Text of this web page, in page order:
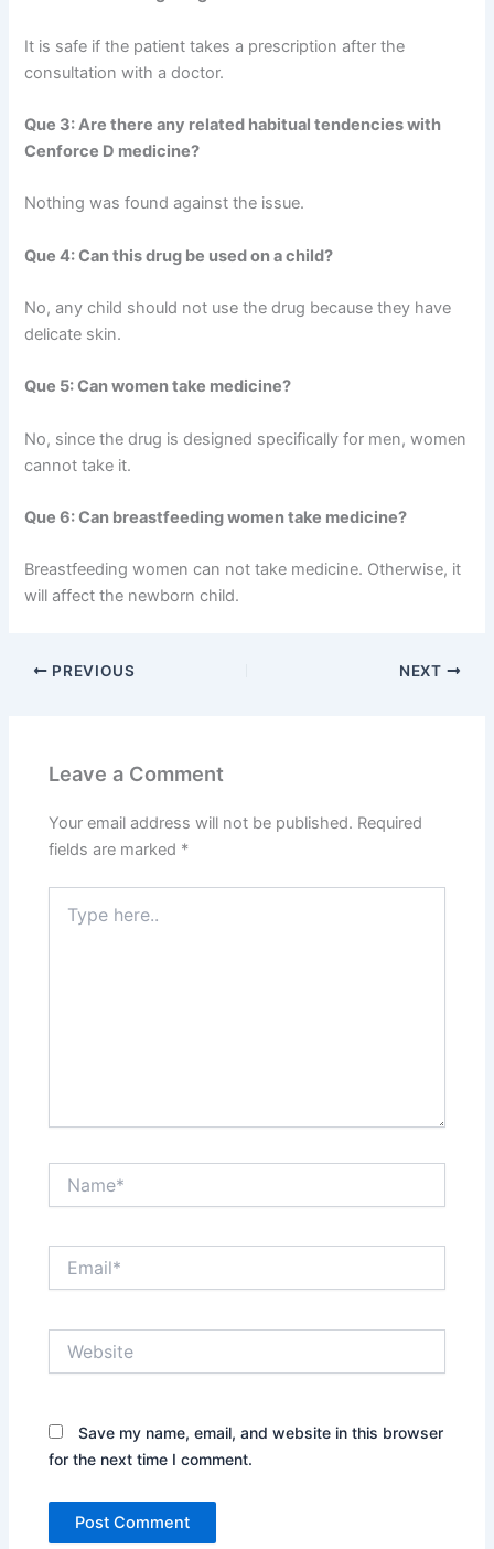
It is safe if the patient takes a prescription after the
consultation with a doctor.
Que 3: Are there any related habitual tendencies with
Cenforce D medicine?
Nothing was found against the issue.
Que 4: Can this drug be used on a child?
No, any child should not use the drug because they have
delicate skin.
Que 5: Can women take medicine?
No, since the drug is designed specifically for men, women
cannot take it.
Que 6: Can breastfeeding women take medicine?
Breastfeeding women can not take medicine. Otherwise, it
will affect the newborn child.
PREVIOUS NEXT
Leave a Comment
Your email address will not be published. Required
fields are marked *
here..
Save my name, email, and website in this browser
for the next time I comment.